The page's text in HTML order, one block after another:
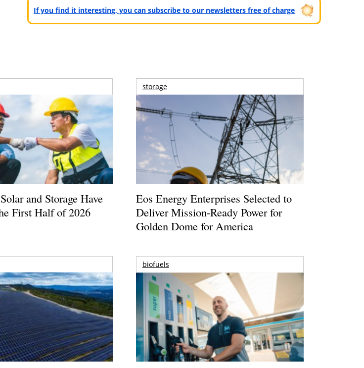
If you find it interesting, you can subscribe to our newsletters free of charge
and Storage Have
First Half of 2026
storage
Eos Energy Enterprises Selected to
Deliver Mission-Ready Power for
Golden Dome for America
biofuels